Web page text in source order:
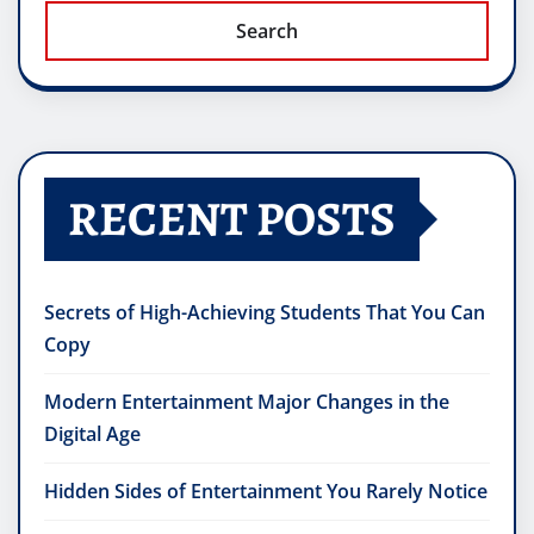
Search
RECENT POSTS
Secrets of High-Achieving Students That You Can
Copy
Modern Entertainment Major Changes in the
Digital Age
Hidden Sides of Entertainment You Rarely Notice